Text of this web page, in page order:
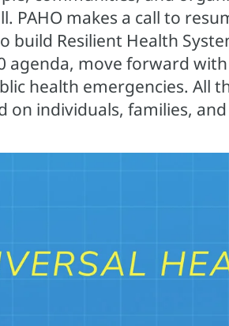
PAHO makes a call to
build Resilient Health
agenda, move forward
health emergencies. All
on individuals, families,